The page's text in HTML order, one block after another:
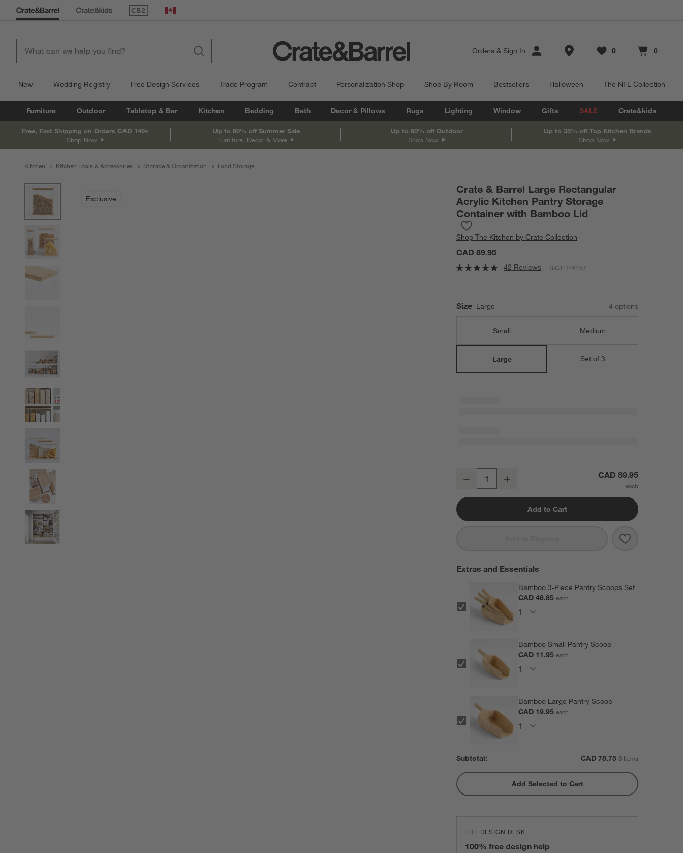
(Opens in new window)
Canada
Orders & Sign In Store Locations
Favorites
0
items Cart contains
0
items
New Wedding Registry Free Design Services Trade Program Contract Personalization Shop Shop By Room Bestsellers Halloween The NFL Collection
Furniture Outdoor Tabletop & Bar Kitchen Bedding Bath Decor & Pillows Rugs Lighting Window Gifts SALE Crate&kids
Free, Fast Shipping on Orders CAD 149+
Shop Now
Up to 60% off Summer Sale
Furniture, Decor & More
Up to 60% off Outdoor
Shop Now
Up to 35% off Top Kitchen Brands
Shop Now
Kitchen Kitchen Tools & Accessories Storage & Organization Food Storage
Exclusive
Crate & Barrel Large Rectangular
Acrylic Kitchen Pantry Storage
Container with Bamboo Lid
ShopThe Kitchen by Crate Collection
CAD 89.95
42 Reviews SKU: 146457
Size Large 4 options
Small Medium
Large Set of 3
Crate & Barrel Large Rectangular Acrylic Kitchen Pantry Storage
Decrease CAD 89.95
Add to Cart
Save to
Crate & Barrel
Extras and Essentials
Bamboo 3-Piece Pantry Scoops Set
CAD 46.85each
Bamboo Small Pantry Scoop
CAD 11.95each
Bamboo Large Pantry Scoop
CAD 19.95each
Subtotal: CAD 78.75 3 Items
Add Selected to Cart
THE DESIGN DESK
100% free design help